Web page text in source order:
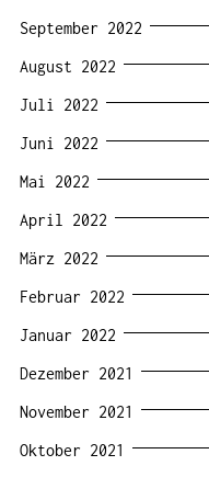
September 2022
August 2022
Juli 2022
Juni 2022
Mai 2022
April 2022
März 2022
Februar 2022
Januar 2022
Dezember 2021
November 2021
Oktober 2021